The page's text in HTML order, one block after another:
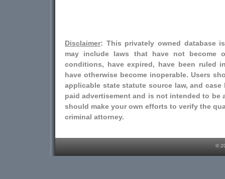
Disclaimer: This privately owned database
may include laws that have not become
conditions, have expired, have been ruled
have otherwise become inoperable. Users
applicable state statute source law, and
paid advertisement and is not intended to be
should make your own efforts to verify the
criminal attorney.
©